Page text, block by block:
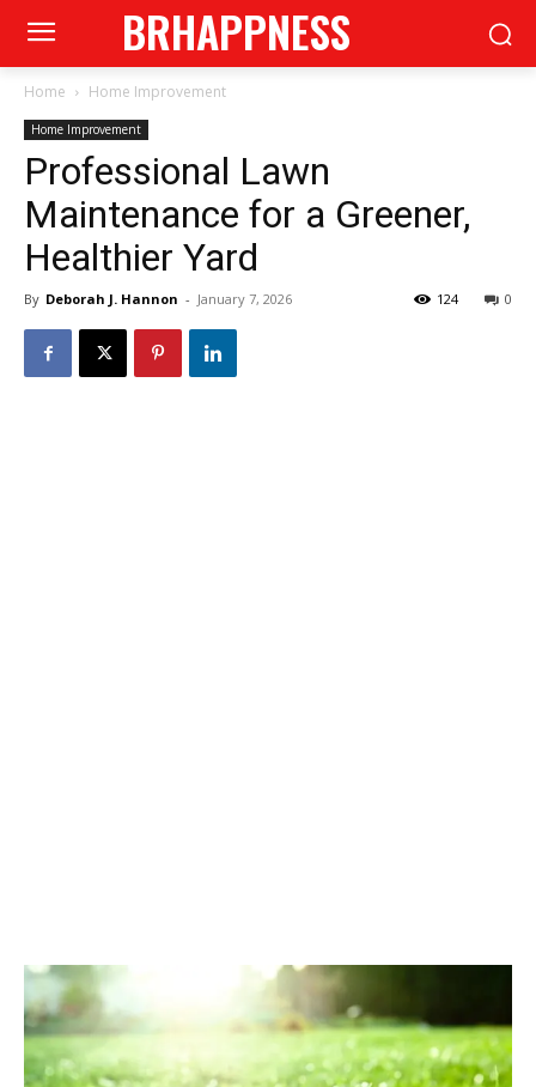
BRHAPPNESS
Home Home Improvement
Home Improvement
Professional Lawn
Maintenance for a Greener,
Healthier Yard
By Deborah J. Hannon - January 7, 2026 0
124